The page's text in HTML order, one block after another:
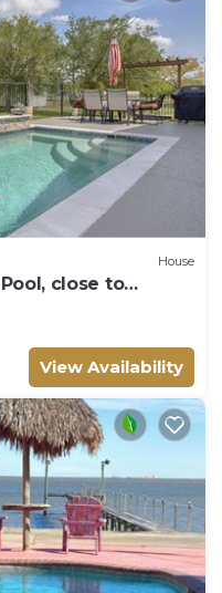
House
close to
View Availability